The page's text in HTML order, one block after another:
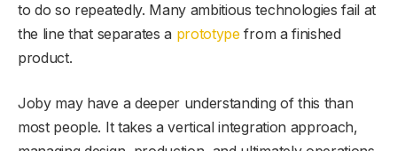
to do so repeatedly. Many ambitious technologies fail at
the line that separates a prototypefrom a finished
product.
Joby may have a deeper understanding of this than
most people. It takes a vertical integration approach,